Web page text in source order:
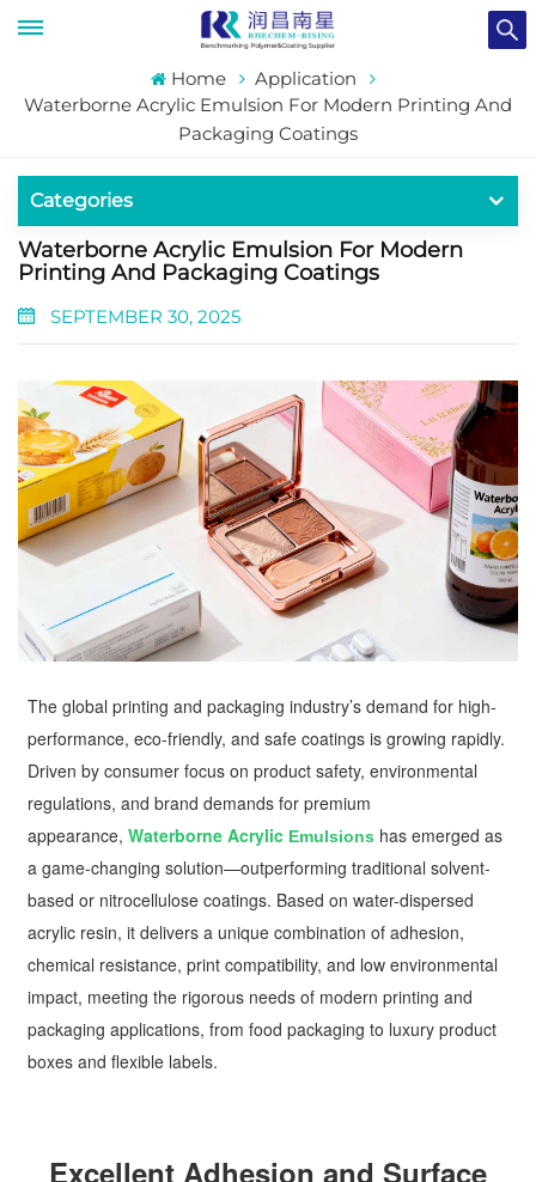
Home
Application
Waterborne Acrylic Emulsion For Modern Printing And
Packaging Coatings
Categories
Waterborne Acrylic Emulsion For Modern
Printing And Packaging Coatings
SEPTEMBER 30, 2025
The global printing and packaging industry’s demand for high-
performance, eco-friendly, and safe coatings is growing rapidly.
Driven by consumer focus on product safety, environmental
regulations, and brand demands for premium
appearance,Waterborne Acrylic Emulsions has emerged as
a game-changing solution—outperforming traditional solvent-
based or nitrocellulose coatings. Based on water-dispersed
acrylic resin, it delivers a unique combination of adhesion,
chemical resistance, print compatibility, and low environmental
impact, meeting the rigorous needs of modern printing and
packaging applications, from food packaging to luxury product
boxes and flexible labels.
Excellent Adhesion and Surface